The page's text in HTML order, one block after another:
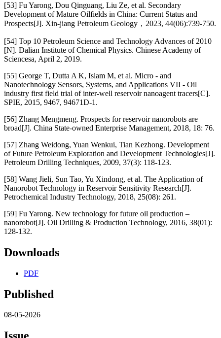
[53] Fu Yarong, Dou Qinguang, Liu Ze, et al. Secondary
Development of Mature Oilfields in China: Current Status and
Prospects[J]. Xin-jiang Petroleum Geology，2023, 44(06):739-750.
[54] Top 10 Petroleum Science and Technology Advances of 2010
[N]. Dalian Institute of Chemical Physics. Chinese Academy of
Sciencesa, April 2, 2019.
[55] George T, Dutta A K, Islam M, et al. Micro - and
Nanotechnology Sensors, Systems, and Applications VII - Oil
industry first field trial of inter-well reservoir nanoagent tracers[C].
SPIE, 2015, 9467, 94671D-1.
[56] Zhang Mengmeng. Prospects for reservoir nanorobots are
broad[J]. China State-owned Enterprise Management, 2018, 18: 76.
[57] Zhang Weidong, Yuan Wenkui, Tian Kezhong. Development
of Future Petroleum Exploration and Development Technologies[J].
Petroleum Drilling Techniques, 2009, 37(3): 118-123.
[58] Wang Jieli, Sun Tao, Yu Xindong, et al. The Application of
Nanorobot Technology in Reservoir Sensitivity Research[J].
Petrochemical Industry Technology, 2018, 25(08): 261.
[59] Fu Yarong. New technology for future oil production –
nanorobot[J]. Oil Drilling & Production Technology, 2016, 38(01):
128-132.
Downloads
PDF
Published
08-05-2026